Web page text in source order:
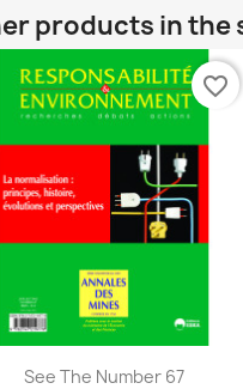
products in the
Quick view
See The Number 67
favorite_border